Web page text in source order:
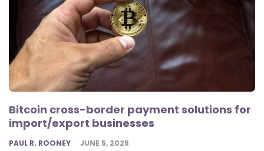
Bitcoin cross-border payment solutions for
import/export businesses
POSTED
PAUL R. ROONEY JUNE 5, 2025